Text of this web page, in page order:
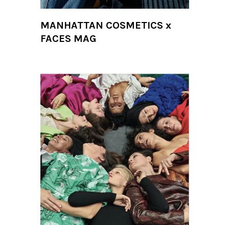
MANHATTAN COSMETICS x
FACES MAG